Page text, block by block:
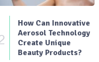
How Can Innovative
Aerosol Technology
Create Unique
Beauty Products?